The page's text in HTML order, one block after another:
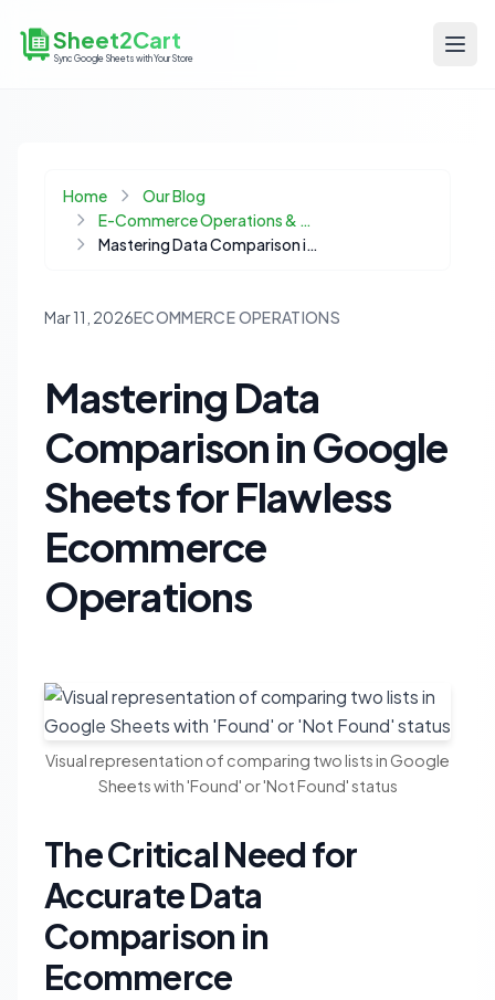
Sheet2Cart
Sync Google Sheets with Your Store
Home
Our Blog
E-Commerce Operations & Automation
Mastering Data Comparison in Google Sheets for Flawless Ecommerce Operations
Mar 11, 2026ECOMMERCE OPERATIONS
Mastering Data
Comparison in Google
Sheets for Flawless
Ecommerce
Operations
Visual representation of comparing two lists in Google
Sheets with 'Found' or 'Not Found' status
The Critical Need for
Accurate Data
Comparison in
Ecommerce